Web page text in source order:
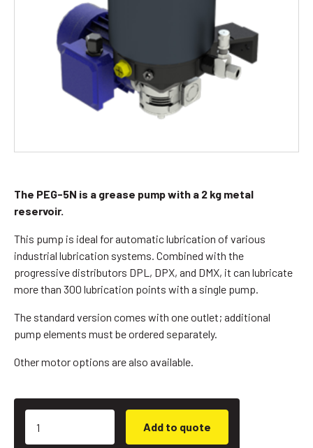
The PEG-5N is a grease pump with a 2 kg metal
reservoir.
This pump is ideal for automatic lubrication of various
industrial lubrication systems. Combined with the
progressive distributors DPL, DPX, and DMX, it can lubricate
more than 300 lubrication points with a single pump.
The standard version comes with one outlet; additional
pump elements must be ordered separately.
Other motor options are also available.
Add to quote